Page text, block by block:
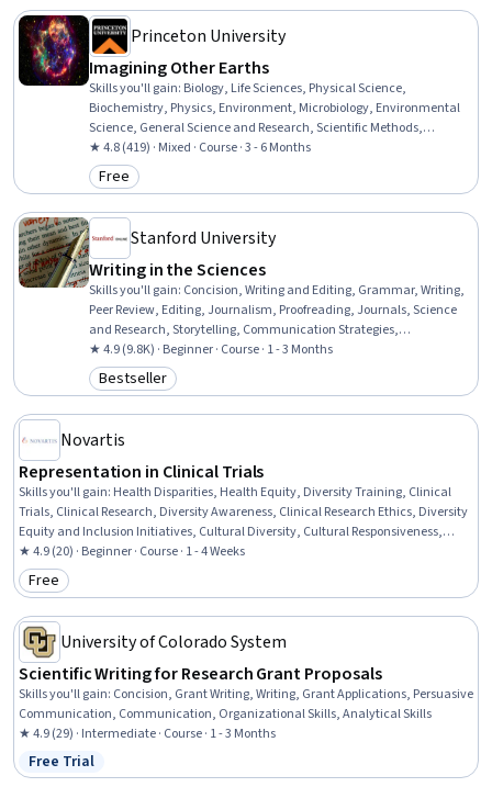
Princeton University
Imagining Other Earths
Skills you'll gain: Biology, Life Sciences, Physical Science,
Biochemistry, Physics, Environment, Microbiology, Environmental
Science, General Science and Research, Scientific Methods,
Research, Mathematical Modeling, Estimation
★ 4.8 (419) · Mixed · Course · 3 - 6 Months
Category: Free
Free
Stanford University
Writing in the Sciences
Skills you'll gain: Concision, Writing and Editing, Grammar, Writing,
Peer Review, Editing, Journalism, Proofreading, Journals, Science
and Research, Storytelling, Communication Strategies,
Organizational Skills
★ 4.9 (9.8K) · Beginner · Course · 1 - 3 Months
Category: Bestseller
Bestseller
Novartis
Representation in Clinical Trials
Skills you'll gain: Health Disparities, Health Equity, Diversity Training, Clinical
Trials, Clinical Research, Diversity Awareness, Clinical Research Ethics, Diversity
Equity and Inclusion Initiatives, Cultural Diversity, Cultural Responsiveness,
Cultural Sensitivity, Social Determinants Of Health, Health Care, Healthcare
Ethics, Driving engagement
★ 4.9 (20) · Beginner · Course · 1 - 4 Weeks
Category: Free
Free
University of Colorado System
Scientific Writing for Research Grant Proposals
Skills you'll gain: Concision, Grant Writing, Writing, Grant Applications, Persuasive
Communication, Communication, Organizational Skills, Analytical Skills
★ 4.9 (29) · Intermediate · Course · 1 - 3 Months
Status: Free Trial
Free Trial